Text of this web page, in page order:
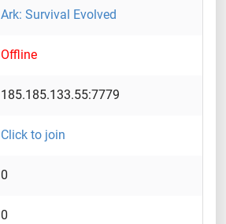
Ark: Survival Evolved
Offline
185.185.133.55:7779
Click to join
0
0